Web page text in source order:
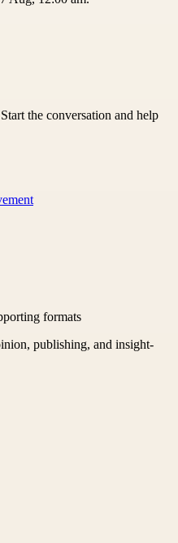
the conversation and help
formats
publishing, and insight-